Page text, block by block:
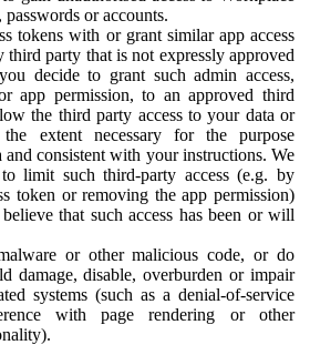
passwords or accounts.
tokens with or grant similar app access
third party that is not expressly approved
decide to grant such admin access,
app permission, to an approved third
the third party access to your data or
extent necessary for the purpose
consistent with your instructions. We
limit such third-party access (e.g. by
token or removing the app permission)
that such access has been or will
or other malicious code, or do
damage, disable, overburden or impair
systems (such as a denial-of-service
with page rendering or other